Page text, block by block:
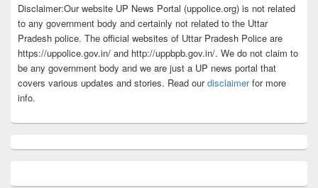
Disclaimer:Our website UP News Portal (uppolice.org) is not related
to any government body and certainly not related to the Uttar
Pradesh police. The official websites of Uttar Pradesh Police are
https://uppolice.gov.in/ and http://uppbpb.gov.in/. We do not claim to
be any government body and we are just a UP news portal that
covers various updates and stories. Read ourdisclaimerfor more
info.